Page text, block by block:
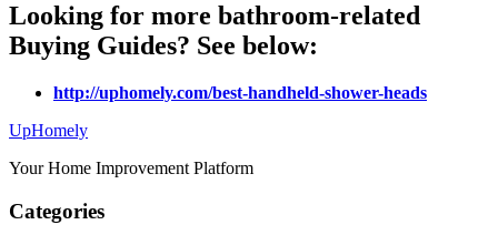
Looking for more bathroom-related
Buying Guides? See below:
http://uphomely.com/best-handheld-shower-heads
UpHomely
Your Home Improvement Platform
Categories